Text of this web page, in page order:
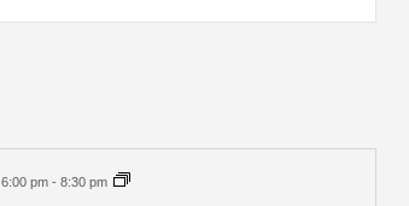
Navigation
6:00 pm - 8:30 pm